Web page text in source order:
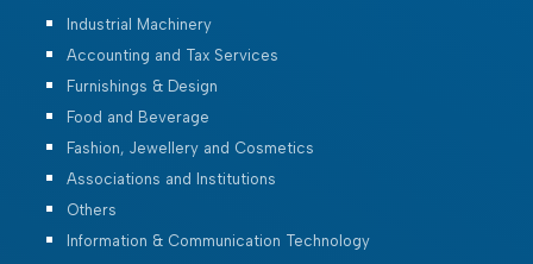
Industrial Machinery
Accounting and Tax Services
Furnishings & Design
Food and Beverage
Fashion, Jewellery and Cosmetics
Associations and Institutions
Others
Information & Communication Technology